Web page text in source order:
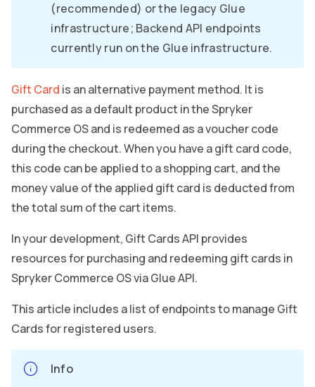
(recommended) or the legacy Glue
infrastructure; Backend API endpoints
currently run on the Glue infrastructure.
Gift Card is an alternative payment method. It is
purchased as a default product in the Spryker
Commerce OS and is redeemed as a voucher code
during the checkout. When you have a gift card code,
this code can be applied to a shopping cart, and the
money value of the applied gift card is deducted from
the total sum of the cart items.
In your development, Gift Cards API provides
resources for purchasing and redeeming gift cards in
Spryker Commerce OS via Glue API.
This article includes a list of endpoints to manage Gift
Cards for registered users.
Info